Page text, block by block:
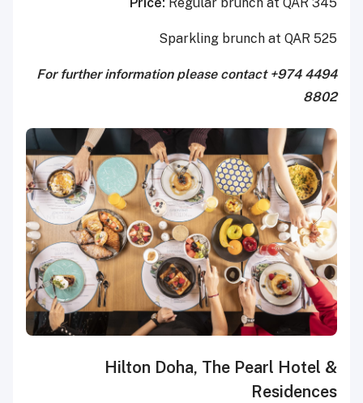
Sparkling brunch at QAR 525
For further information please contact +974 4494
8802
Hilton Doha, The Pearl Hotel &
Residences